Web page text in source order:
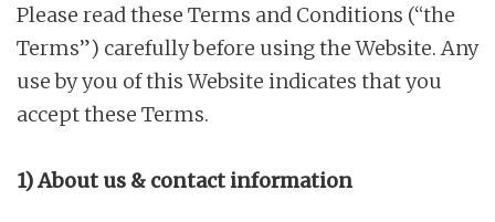
Please read these Terms and Conditions (“the
Terms”) carefully before using the Website. Any
use by you of this Website indicates that you
accept these Terms.
1) About us & contact information